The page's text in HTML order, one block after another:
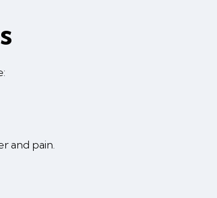
and pain.